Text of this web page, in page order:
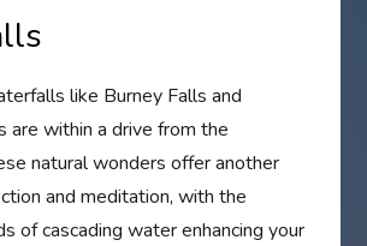
like Burney Falls and
are within a drive from the
natural wonders offer another
and meditation, with the
of cascading water enhancing your